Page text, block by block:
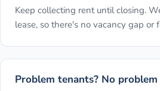
Keep collecting rent until closing.
lease, so there's no vacancy gap or
Problem tenants? No problem